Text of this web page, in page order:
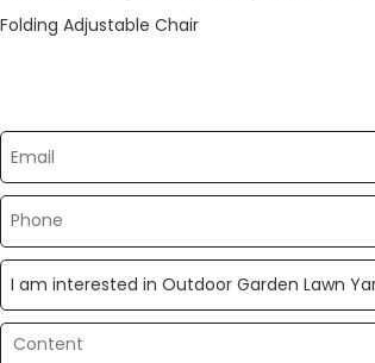
Folding Adjustable Chair